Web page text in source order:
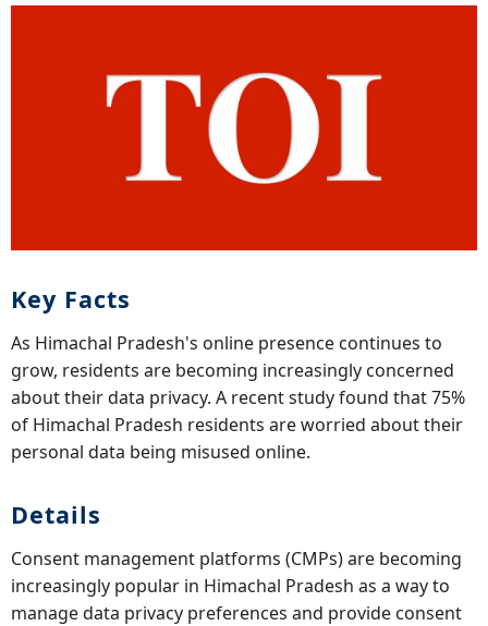
Key Facts
As Himachal Pradesh's online presence continues to
grow, residents are becoming increasingly concerned
about their data privacy. A recent study found that 75%
of Himachal Pradesh residents are worried about their
personal data being misused online.
Details
Consent management platforms (CMPs) are becoming
increasingly popular in Himachal Pradesh as a way to
manage data privacy preferences and provide consent